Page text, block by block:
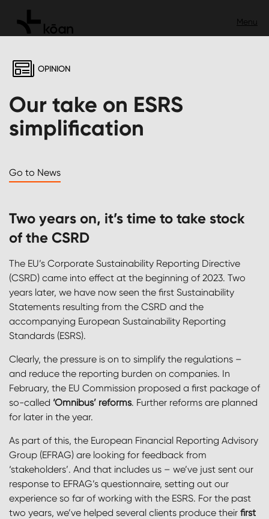
OPINION
Our take on ESRS
simplification
Two years on, it’s time to take stock
of the CSRD
The EU’s Corporate Sustainability Reporting Directive
(CSRD) came into effect at the beginning of 2023. Two
years later, we have now seen the first Sustainability
Statements resulting from the CSRD and the
accompanying European Sustainability Reporting
Standards (ESRS).
Clearly, the pressure is on to simplify the regulations –
and reduce the reporting burden on companies. In
February, the EU Commission proposed a first package of
so-called ‘Omnibus’ reforms. Further reforms are planned
for later in the year.
As part of this, the European Financial Reporting Advisory
Group (EFRAG) are looking for feedback from
‘stakeholders’. And that includes us – we’ve just sent our
response to EFRAG’s questionnaire, setting out our
experience so far of working with the ESRS. For the past
two years, we’ve helped several clients produce their first
Go to News